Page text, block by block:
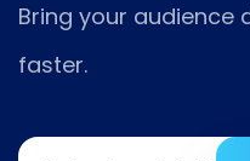
Bring your audience
faster.